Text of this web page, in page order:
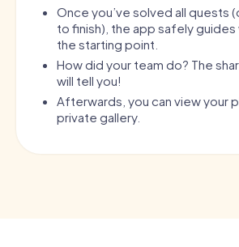
Once you’ve solved all quests
to finish), the app safely
the starting point.
How did your team do? The
will tell you!
Afterwards, you can view your
private gallery.